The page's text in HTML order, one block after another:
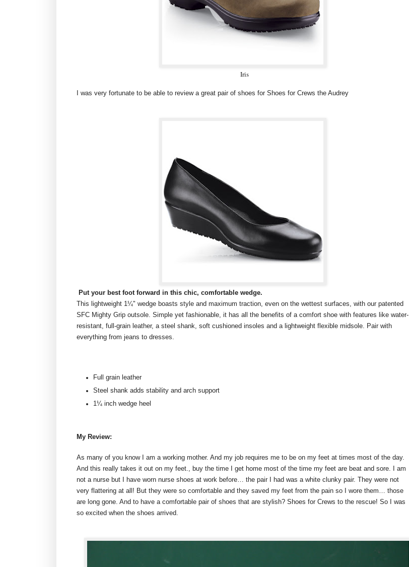
Iris
I was very fortunate to be able to review a great pair of shoes for Shoes for Crews the Audrey
Put your best foot forward in this chic, comfortable wedge.
This lightweight 1¼" wedge boasts style and maximum traction, even on the wettest surfaces, with our patented
SFC Mighty Grip outsole. Simple yet fashionable, it has all the benefits of a comfort shoe with features like water-
resistant, full-grain leather, a steel shank, soft cushioned insoles and a lightweight flexible midsole. Pair with
everything from jeans to dresses.
Full grain leather
Steel shank adds stability and arch support
1¼ inch wedge heel
My Review:
As many of you know I am a working mother. And my job requires me to be on my feet at times most of the day.
And this really takes it out on my feet., buy the time I get home most of the time my feet are beat and sore. I am
not a nurse but I have worn nurse shoes at work before… the pair I had was a white clunky pair. They were not
very flattering at all! But they were so comfortable and they saved my feet from the pain so I wore them… those
are long gone. And to have a comfortable pair of shoes that are stylish? Shoes for Crews to the rescue! So I was
so excited when the shoes arrived.